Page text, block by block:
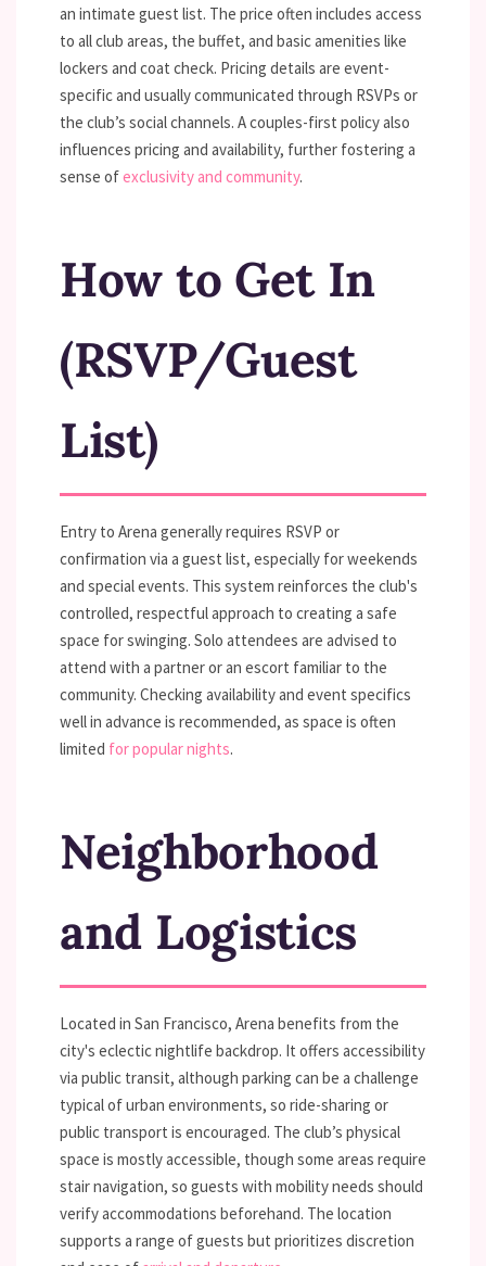
an intimate guest list. The price often includes access
to all club areas, the buffet, and basic amenities like
lockers and coat check. Pricing details are event-
specific and usually communicated through RSVPs or
the club’s social channels. A couples-first policy also
influences pricing and availability, further fostering a
sense ofexclusivity and community.
How to Get In
(RSVP/Guest
List)
Entry to Arena generally requires RSVP or
confirmation via a guest list, especially for weekends
and special events. This system reinforces the club's
controlled, respectful approach to creating a safe
space for swinging. Solo attendees are advised to
attend with a partner or an escort familiar to the
community. Checking availability and event specifics
well in advance is recommended, as space is often
limited for popular nights.
Neighborhood
and Logistics
Located in San Francisco, Arena benefits from the
city's eclectic nightlife backdrop. It offers accessibility
via public transit, although parking can be a challenge
typical of urban environments, so ride-sharing or
public transport is encouraged. The club’s physical
space is mostly accessible, though some areas require
stair navigation, so guests with mobility needs should
verify accommodations beforehand. The location
supports a range of guests but prioritizes discretion